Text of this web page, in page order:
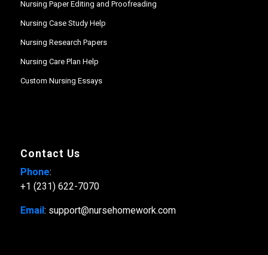
Nursing Paper Editing and Proofreading
Nursing Case Study Help
Nursing Research Papers
Nursing Care Plan Help
Custom Nursing Essays
Contact Us
Phone:
+1 (231) 622-7070
Email: support@nursehomework.com